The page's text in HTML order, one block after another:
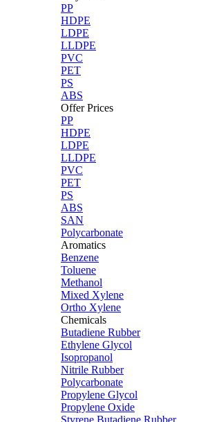
PP
HDPE
LDPE
LLDPE
PVC
PET
PS
ABS
Offer Prices
PP
HDPE
LDPE
LLDPE
PVC
PET
PS
ABS
SAN
Polycarbonate
Aromatics
Benzene
Toluene
Methanol
Mixed Xylene
Ortho Xylene
Chemicals
Butadiene Rubber
Ethylene Glycol
Isopropanol
Nitrile Rubber
Polycarbonate
Propylene Glycol
Propylene Oxide